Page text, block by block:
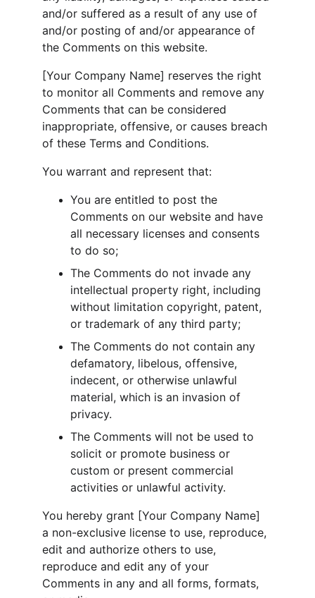
and/or suffered as a result of any use of
and/or posting of and/or appearance of
the Comments on this website.
[Your Company Name] reserves the right
to monitor all Comments and remove any
Comments that can be considered
inappropriate, offensive, or causes breach
of these Terms and Conditions.
You warrant and represent that:
You are entitled to post the
Comments on our website and have
all necessary licenses and consents
to do so;
The Comments do not invade any
intellectual property right, including
without limitation copyright, patent,
or trademark of any third party;
The Comments do not contain any
defamatory, libelous, offensive,
indecent, or otherwise unlawful
material, which is an invasion of
privacy.
The Comments will not be used to
solicit or promote business or
custom or present commercial
activities or unlawful activity.
You hereby grant [Your Company Name]
a non-exclusive license to use, reproduce,
edit and authorize others to use,
reproduce and edit any of your
Comments in any and all forms, formats,